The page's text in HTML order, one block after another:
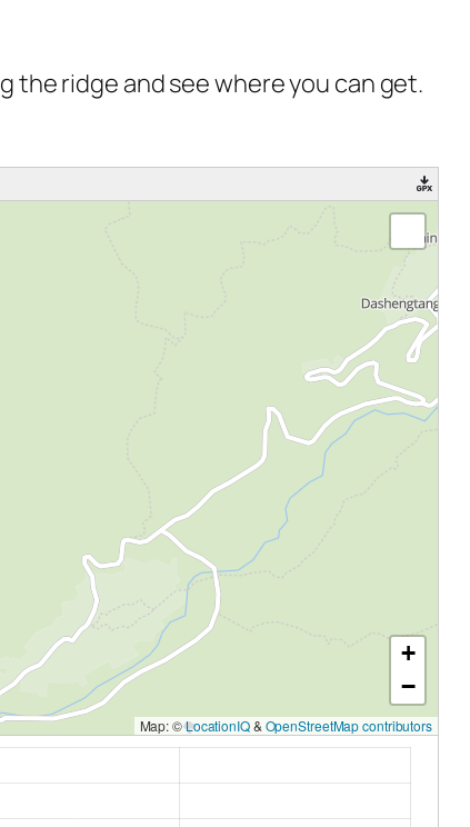
the ridge and see where you can get.
+
−
Map: ©LocationIQ& OpenStreetMap contributors